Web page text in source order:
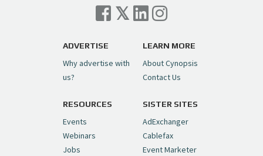
Cynopsis 07/06/26: Comcast Pulls the
Trigger on NBCU Spinoff
pic.twitter.com/6sTC6vbwYt
— Cynopsis (@CynopsisMedia)July 6, 2026
Cynopsis 06/26/26: DC Unleashes Its
First-Ever Anime with "Joker: Laugh
Riot"https://t.co/cMue53G5iG
pic.twitter.com/vQHWr9aIkJ
ADVERTISE
Why advertise with
us?
LEARN MORE
About Cynopsis
Contact Us
RESOURCES
Events
Webinars
Jobs
SISTER SITES
AdExchanger
Cablefax
Event Marketer